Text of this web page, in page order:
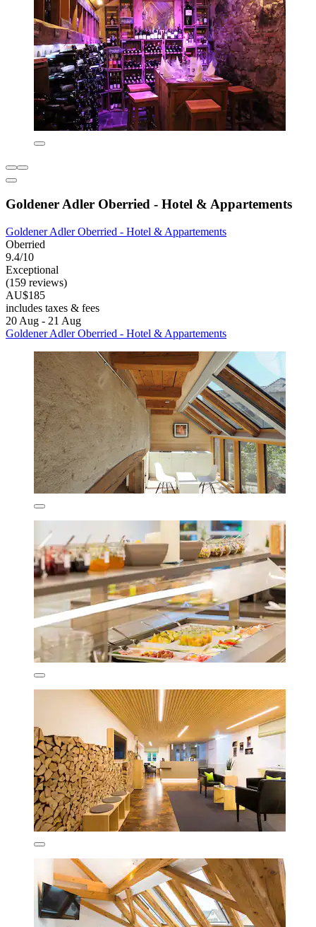
Goldener Adler Oberried - Hotel & Appartements
Goldener Adler Oberried - Hotel & Appartements
Oberried
9.4/10
Exceptional
(159 reviews)
AU$185
includes taxes & fees
20 Aug - 21 Aug
Goldener Adler Oberried - Hotel & Appartements